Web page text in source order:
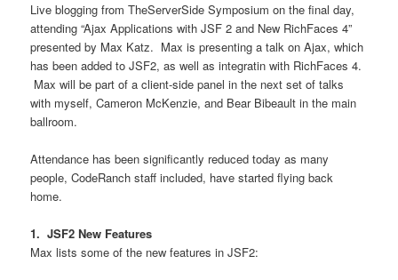
Live blogging from TheServerSide Symposium on the final day,
attending “Ajax Applications with JSF 2 and New RichFaces 4”
presented by Max Katz. Max is presenting a talk on Ajax, which
has been added to JSF2, as well as integratin with RichFaces 4.
Max will be part of a client-side panel in the next set of talks
with myself, Cameron McKenzie, and Bear Bibeault in the main
ballroom.
Attendance has been significantly reduced today as many
people, CodeRanch staff included, have started flying back
home.
1. JSF2 New Features
Max lists some of the new features in JSF2: